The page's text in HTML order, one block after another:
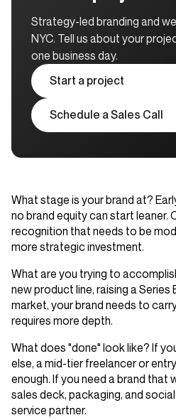
Strategy-led branding and
NYC. Tell us about your
one business day.
Start a project
Schedule a Sales Call
What stage is your brand at?
no brand equity can start leaner.
recognition that needs to be
more strategic investment.
What are you trying to
new product line, raising a Series
market, your brand needs to
requires more depth.
What does "done" look like? If
else, a mid-tier freelancer or
enough. If you need a brand that
sales deck, packaging, and
service partner.